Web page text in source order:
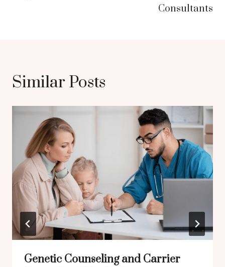
Consultants
Similar Posts
Genetic Counseling and Carrier